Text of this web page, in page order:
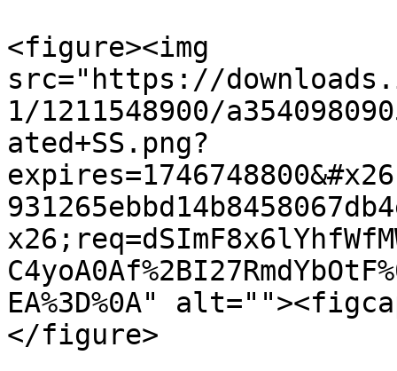
<figure><img
src="https://
1/1211548900/
ated+SS.png?
EA%3D%0A"
</figure>